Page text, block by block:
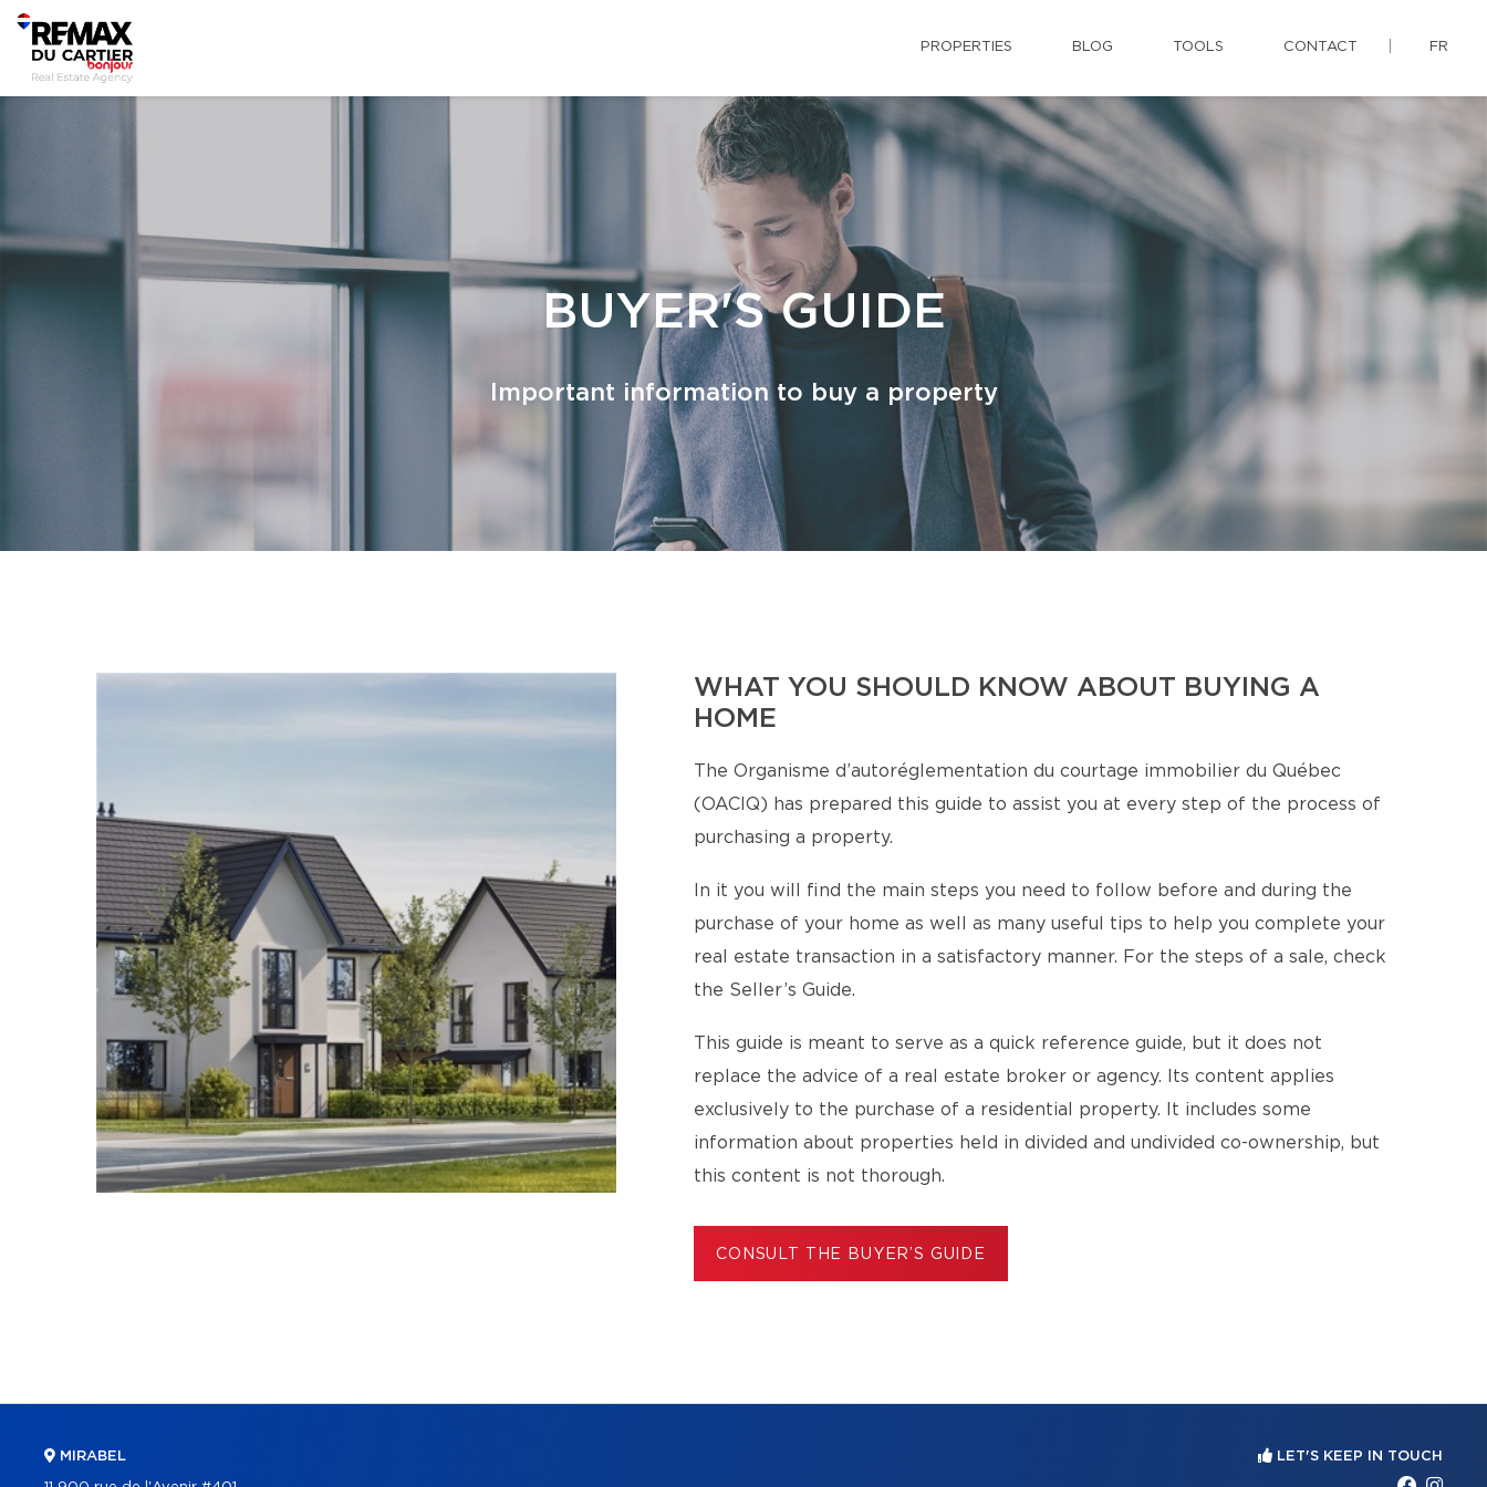
PROPERTIES BLOG TOOLS CONTACT FR
BUYER'S GUIDE
Important information to buy a property
WHAT YOU SHOULD KNOW ABOUT BUYING A
HOME
The Organisme d’autoréglementation du courtage immobilier du Québec
(OACIQ) has prepared this guide to assist you at every step of the process of
purchasing a property.
In it you will find the main steps you need to follow before and during the
purchase of your home as well as many useful tips to help you complete your
real estate transaction in a satisfactory manner. For the steps of a sale, check
the Seller’s Guide.
This guide is meant to serve as a quick reference guide, but it does not
replace the advice of a real estate broker or agency. Its content applies
exclusively to the purchase of a residential property. It includes some
information about properties held in divided and undivided co-ownership, but
this content is not thorough.
CONSULT THE BUYER’S GUIDE
MIRABEL LET'S KEEP IN TOUCH